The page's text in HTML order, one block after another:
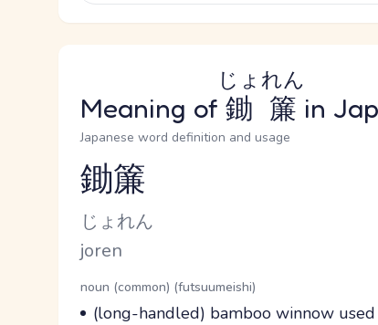
Meaning of 鋤簾
じょれん
in
Japanese word definition and usage
Reading and JLPT level
鋤簾
Kana Reading
じょれん
Romaji
joren
Word Senses
Parts of speech
noun (common) (futsuumeishi)
Meaning
(long-handled) bamboo winnow